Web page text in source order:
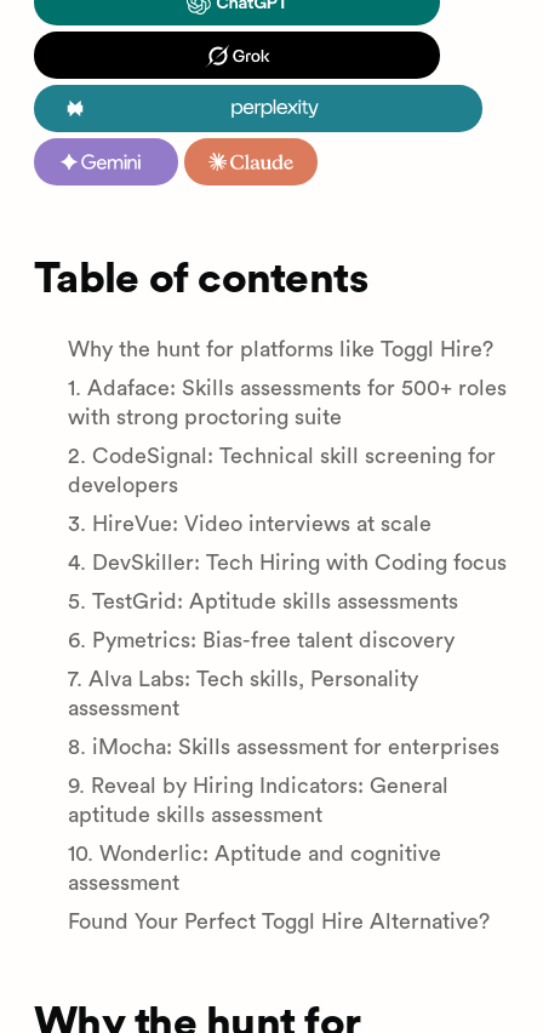
Table of contents
Why the hunt for platforms like Toggl Hire?
1. Adaface: Skills assessments for 500+ roles
with strong proctoring suite
2. CodeSignal: Technical skill screening for
developers
3. HireVue: Video interviews at scale
4. DevSkiller: Tech Hiring with Coding focus
5. TestGrid: Aptitude skills assessments
6. Pymetrics: Bias-free talent discovery
7. Alva Labs: Tech skills, Personality
assessment
8. iMocha: Skills assessment for enterprises
9. Reveal by Hiring Indicators: General
aptitude skills assessment
10. Wonderlic: Aptitude and cognitive
assessment
Found Your Perfect Toggl Hire Alternative?
Why the hunt for